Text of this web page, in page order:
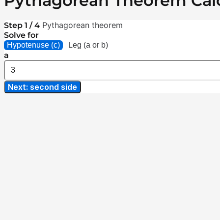
Step 1 / 4 Pythagorean theorem
Solve for
Hypotenuse (c) Leg (a or b)
a
Next: second side